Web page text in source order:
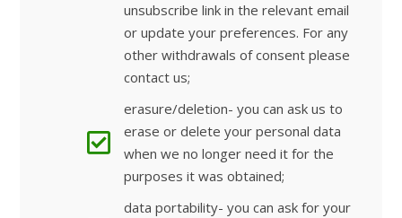
unsubscribe link in the relevant email
or update your preferences. For any
other withdrawals of consent please
contact us;
erasure/deletion- you can ask us to
erase or delete your personal data
when we no longer need it for the
purposes it was obtained;
data portability- you can ask for your